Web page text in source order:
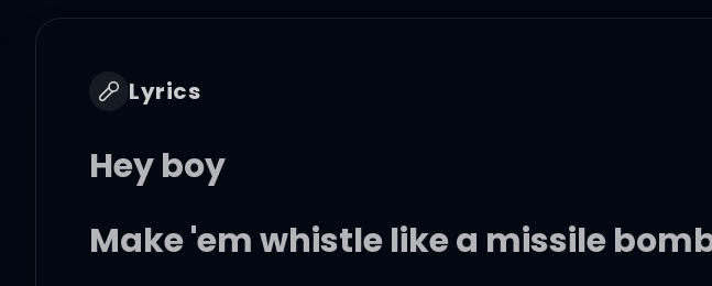
Lyrics
Hey boy
Make 'em whistle like a missile